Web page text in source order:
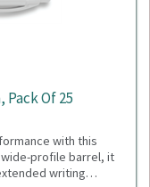
Of 25
with this
profile barrel, it
writing